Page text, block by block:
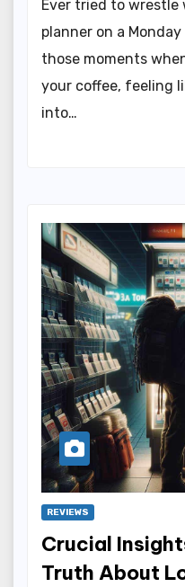
Ever tried to
planner on a
those moments
your coffee, feeling
into…
REVIEWS
Crucial
Truth About